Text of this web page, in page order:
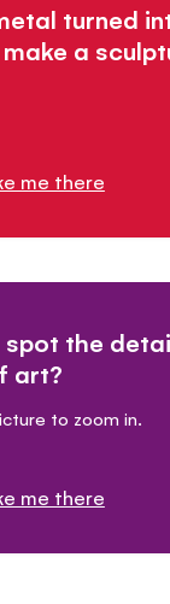
turned
a
me there
spot the
art?
to zoom in.
me there